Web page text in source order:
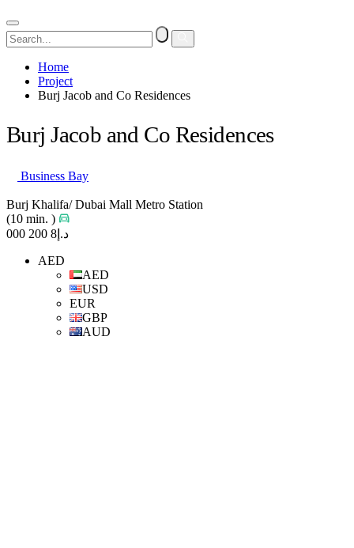
Home
Project
Burj Jacob and Co Residences
Burj Jacob and Co Residences
Business Bay
Burj Khalifa/ Dubai Mall Metro Station
(10 min. )
د.إ 8 200 000
AED
AED
USD
EUR
GBP
AUD